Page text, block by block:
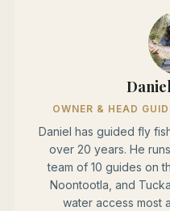
OWNER & HEAD
Daniel has guided fly
over 20 years. He
team of 10 guides on
Noontootla, and
water access most